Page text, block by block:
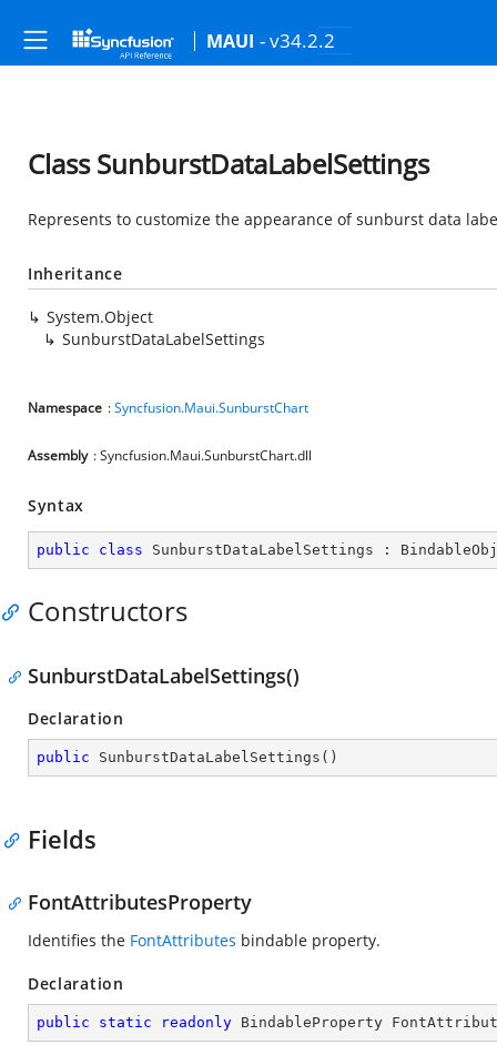
MAUI - v34.2.2
Class SunburstDataLabelSettings
Represents to customize the appearance of sunburst data
Inheritance
System.Object
SunburstDataLabelSettings
Namespace :Syncfusion.Maui.SunburstChart
Assembly : Syncfusion.Maui.SunburstChart.dll
Syntax
public class SunburstDataLabelSettings :
Constructors
SunburstDataLabelSettings()
Declaration
public SunburstDataLabelSettings ( )
Fields
FontAttributesProperty
Identifies the FontAttributes bindable property.
Declaration
public static readonly BindableProperty